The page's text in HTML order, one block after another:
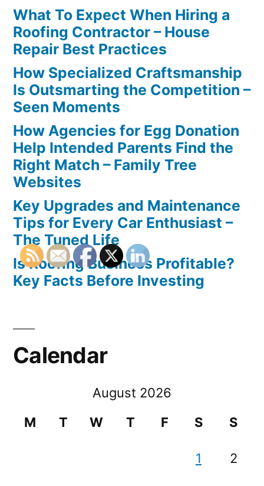
What To Expect When Hiring a
Roofing Contractor – House
Repair Best Practices
How Specialized Craftsmanship
Is Outsmarting the Competition –
Seen Moments
How Agencies for Egg Donation
Help Intended Parents Find the
Right Match – Family Tree
Websites
Key Upgrades and Maintenance
Tips for Every Car Enthusiast –
The Tuned Life
Is Roofing Business Profitable?
Key Facts Before Investing
Calendar
August 2026
M
T W T F S S
1 2